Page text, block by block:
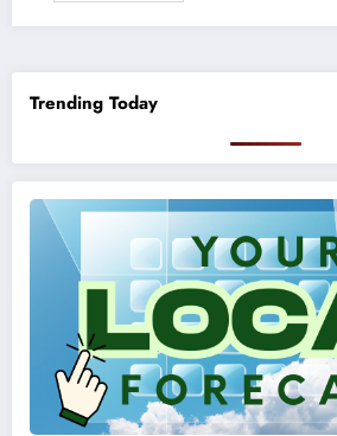
Trending Today